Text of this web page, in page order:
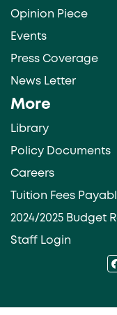
Opinion Piece
Events
Press Coverage
News Letter
More
Library
Policy Documents
Careers
Tuition Fees
2024/2025 Budget
Staff Login